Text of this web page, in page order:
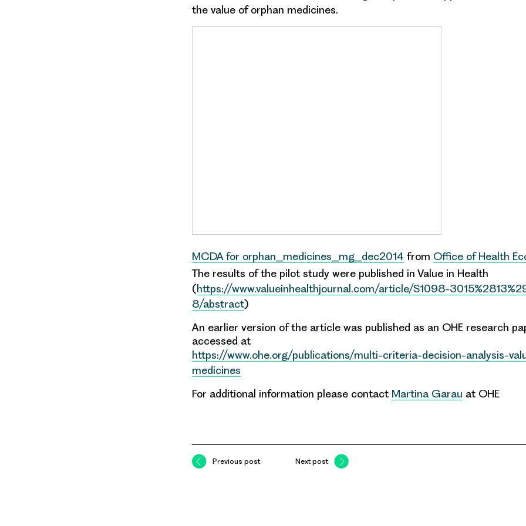
the value oforphan medicines.
MCDA for orphan_medicines_mg_dec2014 from Office of Health
The results of the pilot study were published in Value in Health
(https://www.valueinhealthjournal.com/article/S1098-
8/abstract)
An earlier version of the article was published as an OHE research
accessed at
https://www.ohe.org/publications/multi-criteria-decision-analysis-
medicines
For additional information please contact Martina Garau at OHE
Previous post Next post